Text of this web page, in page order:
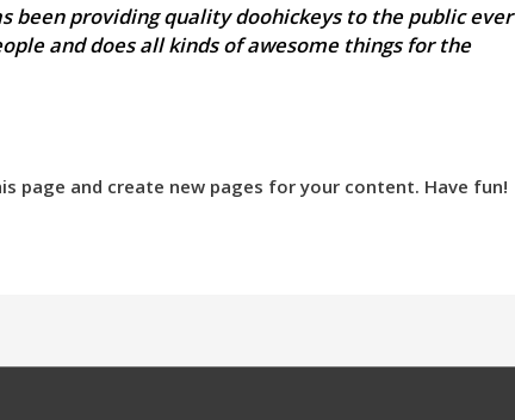
been providing quality doohickeys to the public ever
and does all kinds of awesome things for the
page and create new pages for your content. Have fun!